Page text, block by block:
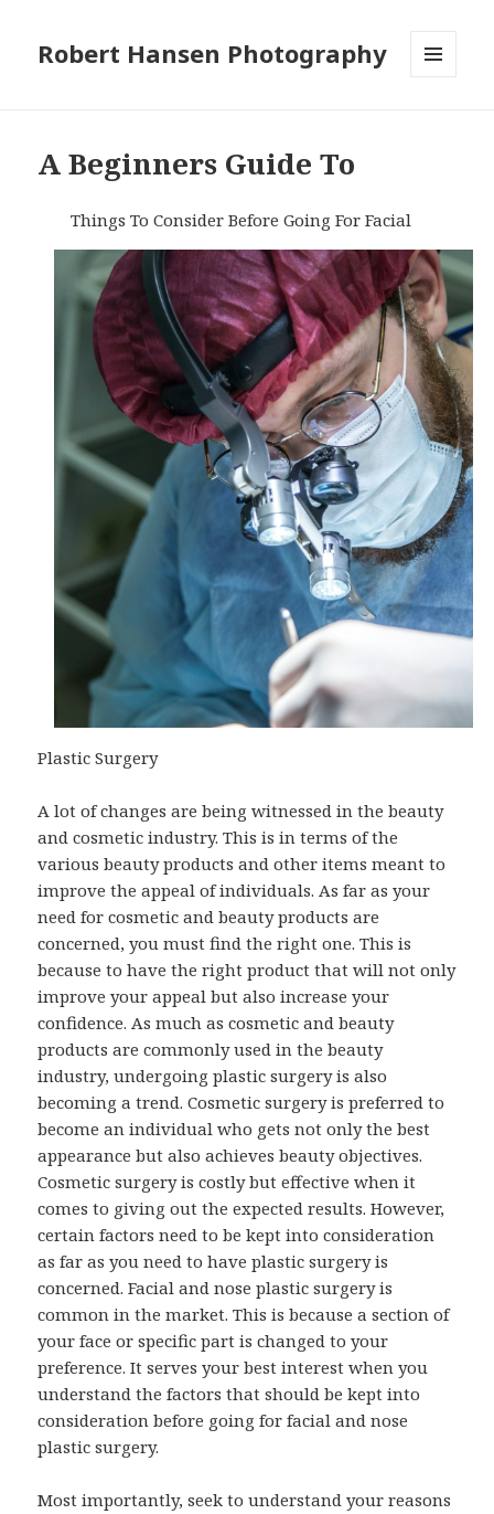
Robert Hansen Photography
A Beginners Guide To
Things To Consider Before Going For Facial
Plastic Surgery
A lot of changes are being witnessed in the beauty
and cosmetic industry. This is in terms of the
various beauty products and other items meant to
improve the appeal of individuals. As far as your
need for cosmetic and beauty products are
concerned, you must find the right one. This is
because to have the right product that will not only
improve your appeal but also increase your
confidence. As much as cosmetic and beauty
products are commonly used in the beauty
industry, undergoing plastic surgery is also
becoming a trend. Cosmetic surgery is preferred to
become an individual who gets not only the best
appearance but also achieves beauty objectives.
Cosmetic surgery is costly but effective when it
comes to giving out the expected results. However,
certain factors need to be kept into consideration
as far as you need to have plastic surgery is
concerned. Facial and nose plastic surgery is
common in the market. This is because a section of
your face or specific part is changed to your
preference. It serves your best interest when you
understand the factors that should be kept into
consideration before going for facial and nose
plastic surgery.
Most importantly, seek to understand your reasons